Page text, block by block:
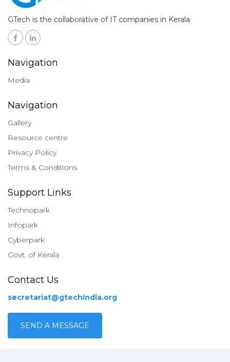
GTech is the collaborative of IT companies in Kerala
Navigation
Media
Navigation
Gallery
Resource centre
Privacy Policy
Terms & Conditions
Support Links
Technopark
Infopark
Cyberpark
Govt. of Kerala
Contact Us
secretariat@gtechindia.org
SEND A MESSAGE